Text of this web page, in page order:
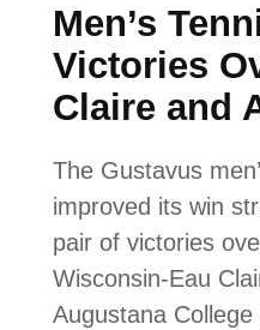
Men’s
Victories
Claire and
The Gustavus
improved its win
pair of victories
Wisconsin-Eau
Augustana